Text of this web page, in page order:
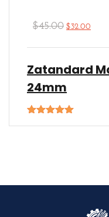
$45.00 $32.00
Zatandard
24mm